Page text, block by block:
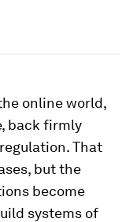
online world,
back firmly
That
but the
become
systems of